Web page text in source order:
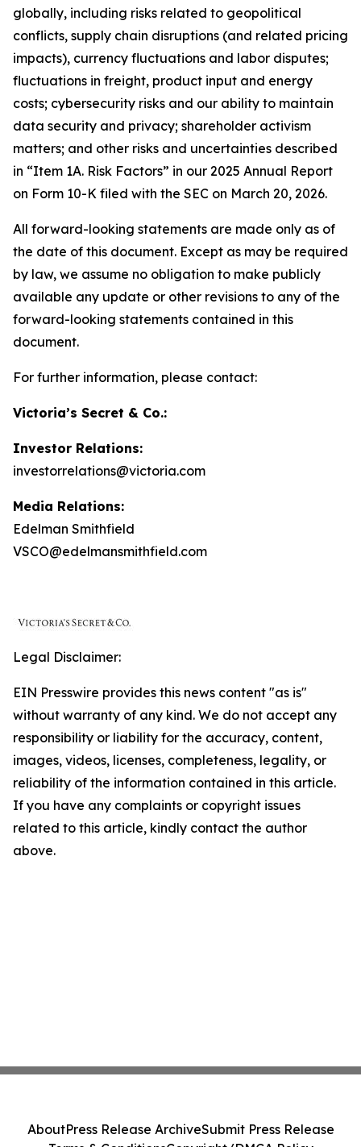
globally, including risks related to geopolitical
conflicts, supply chain disruptions (and related pricing
impacts), currency fluctuations and labor disputes;
fluctuations in freight, product input and energy
costs; cybersecurity risks and our ability to maintain
data security and privacy; shareholder activism
matters; and other risks and uncertainties described
in “Item 1A. Risk Factors” in our 2025 Annual Report
on Form 10-K filed with the SEC on March 20, 2026.
All forward-looking statements are made only as of
the date of this document. Except as may be required
by law, we assume no obligation to make publicly
available any update or other revisions to any of the
forward-looking statements contained in this
document.
For further information, please contact:
Victoria’s Secret & Co.:
Investor Relations:
investorrelations@victoria.com
Media Relations:
Edelman Smithfield
VSCO@edelmansmithfield.com
Legal Disclaimer:
EIN Presswire provides this news content "as is"
without warranty of any kind. We do not accept any
responsibility or liability for the accuracy, content,
images, videos, licenses, completeness, legality, or
reliability of the information contained in this article.
If you have any complaints or copyright issues
related to this article, kindly contact the author
above.
AboutPress Release ArchiveSubmit Press Release